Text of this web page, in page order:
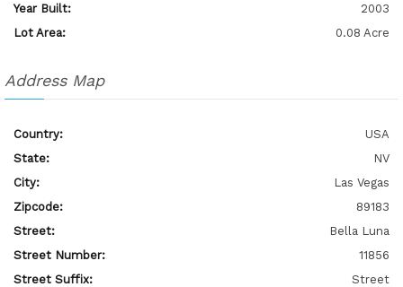
Year Built:
2003
Lot Area:
0.08 Acre
Address Map
Country:
USA
State:
NV
City:
Las Vegas
Zipcode:
89183
Street:
Bella Luna
Street Number:
11856
Street Suffix:
Street